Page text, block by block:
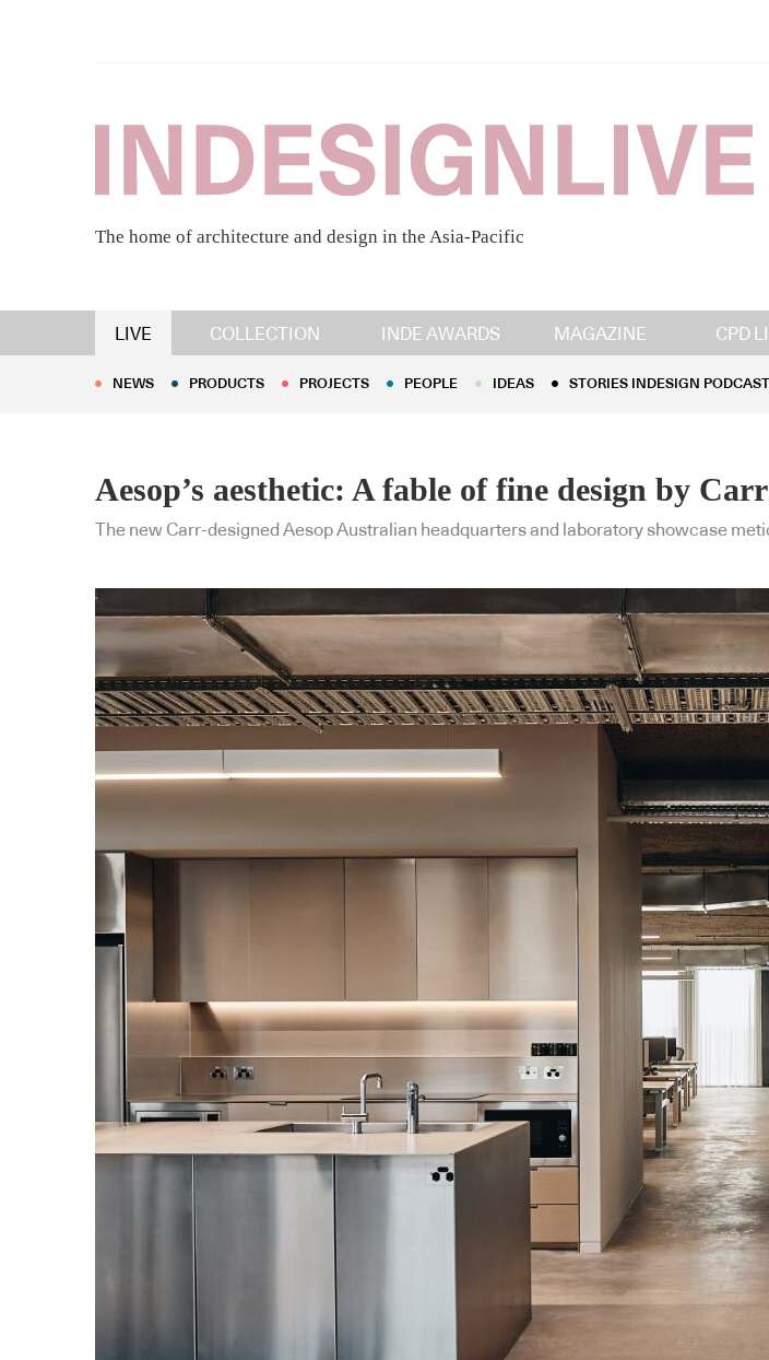
The home of architecture and design in the Asia-Pacific
LIVE COLLECTION INDE AWARDS MAGAZINE CPD
NEWS PRODUCTS PROJECTS PEOPLE IDEAS STORIES INDESIGN PODCAST
NEWS PRODUCTS PROJECTS PEOPLE IDEAS STORIES INDESIGN PODCAST
Aesop’s aesthetic: A fable of fine design by Carr
The new Carr-designed Aesop Australian headquarters and laboratory showcase